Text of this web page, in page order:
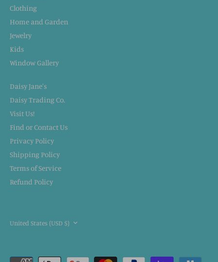
Clothing
Home and Garden
Jewelry
Kids
Window Gallery
Daisy Jane's
Daisy Trading Co.
Visit Us!
Find or Contact Us
Privacy Policy
Shipping Policy
Terms of Service
Refund Policy
CURRENCY
United States (USD $)